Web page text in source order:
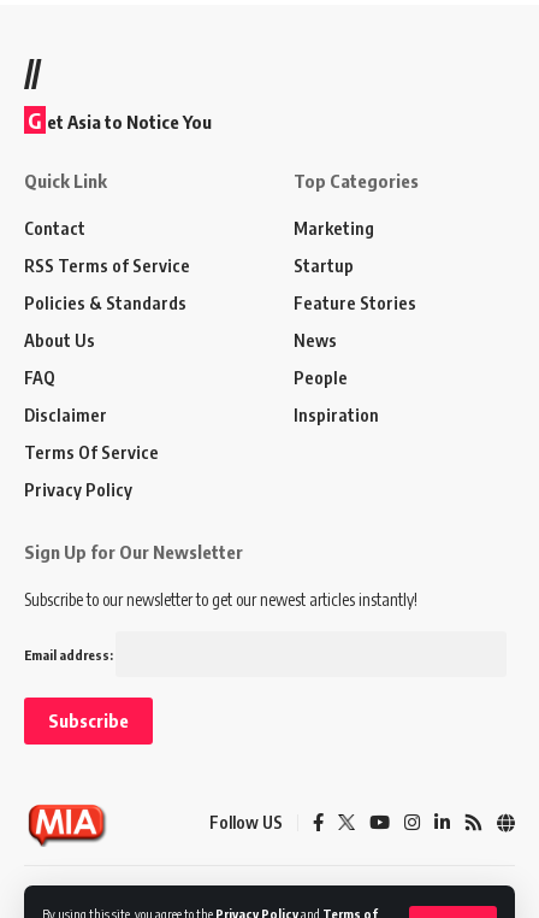
By using this site, you agree to the Privacy Policyand Terms of
//
G et Asia to Notice You
Quick Link
Contact
RSS Terms of Service
Policies & Standards
About Us
FAQ
Disclaimer
Terms Of Service
Privacy Policy
Top Categories
Marketing
Startup
Feature Stories
News
People
Inspiration
Sign Up for Our Newsletter
Subscribe to our newsletter to get our newest articles instantly!
Email address:
Follow US
Privacy Policy